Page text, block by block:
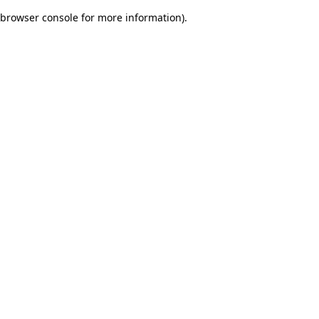
browser console for more information).